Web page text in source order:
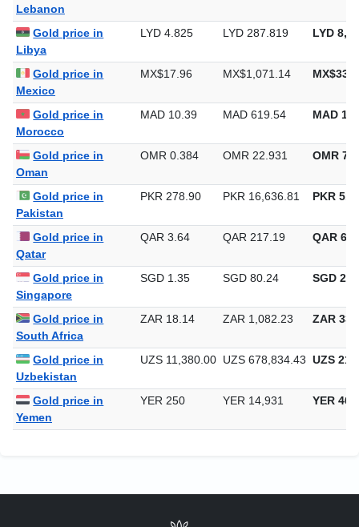
Lebanon
Gold price in
Libya
LYD 4.825 LYD 287.819 LYD
Gold price in
Mexico
MX$17.96 MX$1,071.14
Gold price in
Morocco
MAD 10.39 MAD 619.54 MAD
Gold price in
Oman
OMR 0.384 OMR 22.931 OMR
Gold price in
Pakistan
PKR 278.90 PKR 16,636.81 PKR
Gold price in
Qatar
QAR 3.64 QAR 217.19 QAR
Gold price in
Singapore
SGD 1.35 SGD 80.24 SGD
Gold price in
South Africa
ZAR 18.14 ZAR 1,082.23 ZAR
Gold price in
Uzbekistan
UZS 11,380.00 UZS 678,834.43 UZS
Gold price in
Yemen
YER 250 YER 14,931 YER